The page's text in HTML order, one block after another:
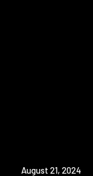
August 21, 2024